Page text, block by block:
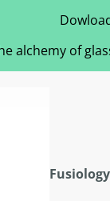
alchemy of